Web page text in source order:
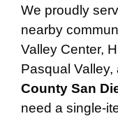
We proudly
nearby
Valley Center,
Pasqual
County San
need a single-